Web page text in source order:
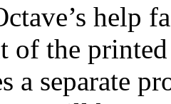
help
of the
a separate